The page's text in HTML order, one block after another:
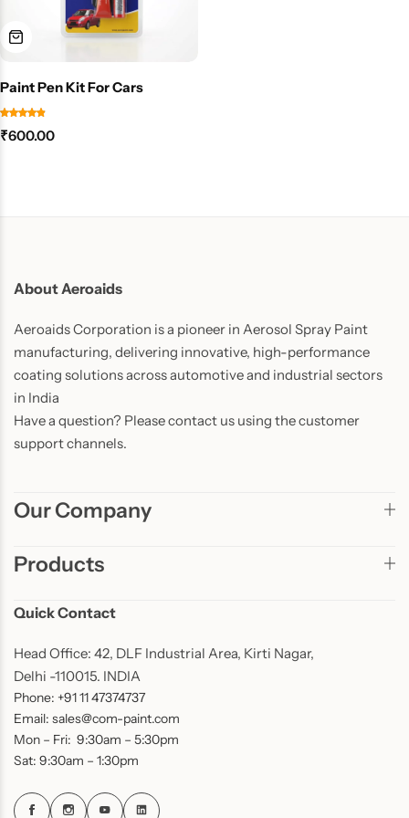
Paint Pen Kit For Cars
₹600.00
About Aeroaids
Aeroaids Corporation is a pioneer in Aerosol Spray Paint
manufacturing, delivering innovative, high-performance
coating solutions across automotive and industrial sectors
in India
Have a question? Please contact us using the customer
support channels.
Our Company
Products
Quick Contact
Head Office: 42, DLF Industrial Area, Kirti Nagar,
Delhi -110015. INDIA
Phone: +91 11 47374737
Email: sales@com-paint.com
Mon – Fri: 9:30am – 5:30pm
Sat: 9:30am – 1:30pm